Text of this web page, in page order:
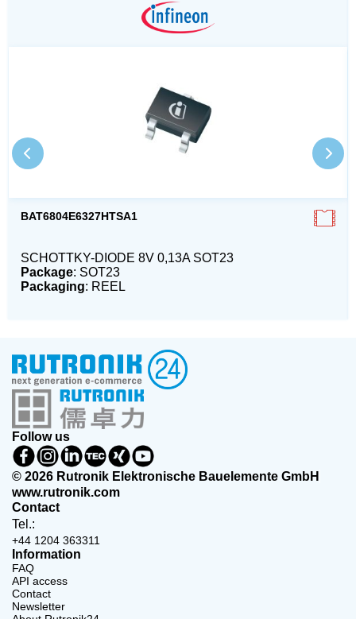
BAT6804E6327HTSA1
SCHOTTKY-DIODE 8V 0,13A SOT23
Package: SOT23
Packaging: REEL
Follow us
© 2026 Rutronik Elektronische Bauelemente GmbH
www.rutronik.com
Contact
Tel.:
+44 1204 363311
Information
FAQ
API access
Contact
Newsletter